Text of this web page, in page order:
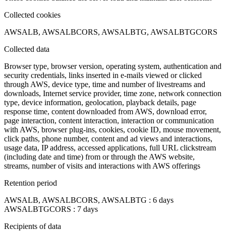
Collected cookies
AWSALB, AWSALBCORS, AWSALBTG, AWSALBTGCORS
Collected data
Browser type, browser version, operating system, authentication and
security credentials, links inserted in e-mails viewed or clicked
through AWS, device type, time and number of livestreams and
downloads, Internet service provider, time zone, network connection
type, device information, geolocation, playback details, page
response time, content downloaded from AWS, download error,
page interaction, content interaction, interaction or communication
with AWS, browser plug-ins, cookies, cookie ID, mouse movement,
click paths, phone number, content and ad views and interactions,
usage data, IP address, accessed applications, full URL clickstream
(including date and time) from or through the AWS website,
streams, number of visits and interactions with AWS offerings
Retention period
AWSALB, AWSALBCORS, AWSALBTG : 6 days
AWSALBTGCORS : 7 days
Recipients of data